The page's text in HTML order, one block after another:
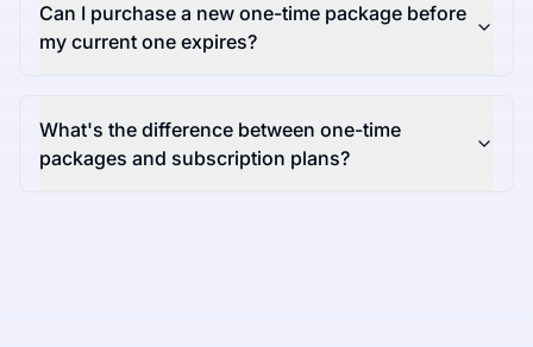
Can I purchase a new one-time package before
my current one expires?
What's the difference between one-time
packages and subscription plans?